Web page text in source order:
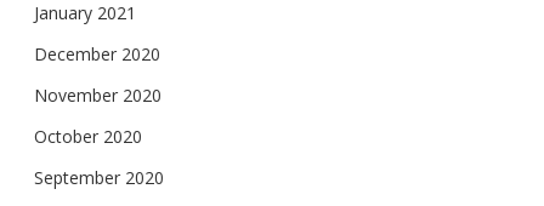
January 2021
December 2020
November 2020
October 2020
September 2020